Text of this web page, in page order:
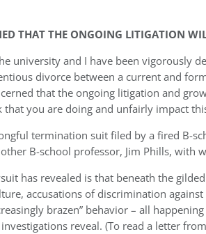
THAT THE ONGOING LITIGATION
university and I have been vigorously
divorce between a current and
that the ongoing litigation and
you are doing and unfairly impact
termination suit filed by a fired B-
B-school professor, Jim Phills, with
has revealed is that beneath the
accusations of discrimination
brazen” behavior – all
reveal. (To read a letter